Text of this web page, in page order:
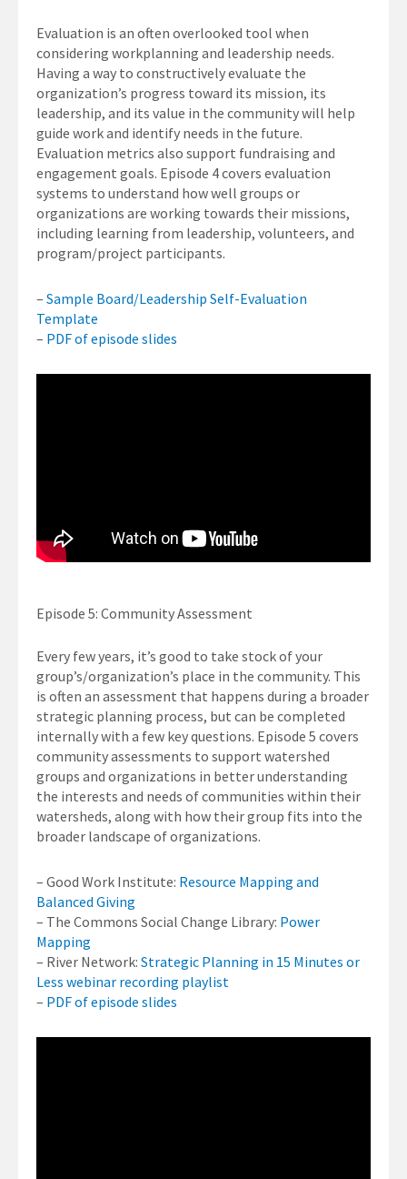
Evaluation is an often overlooked tool when
considering workplanning and leadership needs.
Having a way to constructively evaluate the
organization’s progress toward its mission, its
leadership, and its value in the community will help
guide work and identify needs in the future.
Evaluation metrics also support fundraising and
engagement goals. Episode 4 covers evaluation
systems to understand how well groups or
organizations are working towards their missions,
including learning from leadership, volunteers, and
program/project participants.
– Sample Board/Leadership Self-Evaluation
Template
– PDF of episode slides
Episode 5: Community Assessment
Every few years, it’s good to take stock of your
group’s/organization’s place in the community. This
is often an assessment that happens during a broader
strategic planning process, but can be completed
internally with a few key questions. Episode 5 covers
community assessments to support watershed
groups and organizations in better understanding
the interests and needs of communities within their
watersheds, along with how their group fits into the
broader landscape of organizations.
– Good Work Institute: Resource Mapping and
Balanced Giving
– The Commons Social Change Library: Power
Mapping
– River Network: Strategic Planning in 15 Minutes or
Less webinar recording playlist
– PDF of episode slides